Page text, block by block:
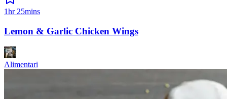
1hr 25mins
Lemon & Garlic Chicken Wings
Alimentari